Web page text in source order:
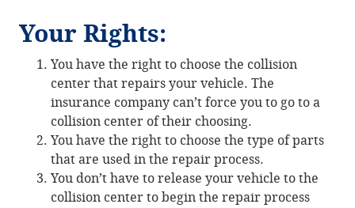
Your Rights:
You have the right to choose the collision
center that repairs your vehicle. The
insurance company can’t force you to go to a
collision center of their choosing.
You have the right to choose the type of parts
that are used in the repair process.
You don’t have to release your vehicle to the
collision center to begin the repair process